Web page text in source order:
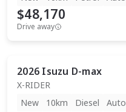
$48,170
Drive away
2026 Isuzu D-max
X-RIDER
New
10km Diesel Auto